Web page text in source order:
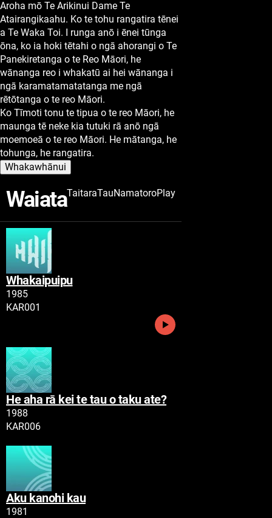
Aroha mō Te Arikinui Dame Te
Atairangikaahu. Ko te tohu rangatira tēnei
a Te Waka Toi. I runga anō i ēnei tūnga
ōna, ko ia hoki tētahi o ngā ahorangi o Te
Panekiretanga o te Reo Māori, he
wānanga reo i whakatū ai hei wānanga i
ngā karamatamatatanga me ngā
rētōtanga o te reo Māori.
Ko Tīmoti tonu te tipua o te reo Māori, he
maunga tē neke kia tutuki rā anō ngā
moemoeā o te reo Māori. He mātanga, he
tohunga, he rangatira.
Whakawhānui
WaiataTaitaraTauNamatoroPlay
Whakaipuipu
Tau
1985
Namatoro
KAR001
He aha rā kei te tau o taku ate?
Tau
1988
Namatoro
KAR006
Aku kanohi kau
Tau
1981